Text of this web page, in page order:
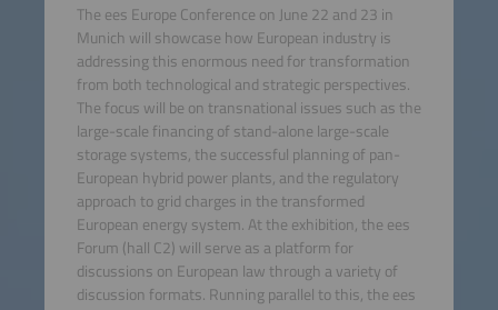
The ees Europe Conference on June 22 and 23 in
Munich will showcase how European industry is
addressing this enormous need for transformation
from both technological and strategic perspectives.
The focus will be on transnational issues such as the
large-scale financing of stand-alone large-scale
storage systems, the successful planning of pan-
European hybrid power plants, and the regulatory
approach to grid charges in the transformed
European energy system. At the exhibition, the ees
Forum (hall C2) will serve as a platform for
discussions on European law through a variety of
discussion formats. Running parallel to this, the ees